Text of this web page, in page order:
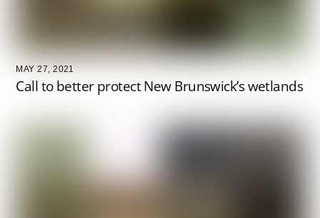
MAY 27, 2021
Call to better protect New Brunswick’s wetlands